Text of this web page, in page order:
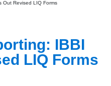
Out Revised LIQ Forms
IBBI
LIQ Forms